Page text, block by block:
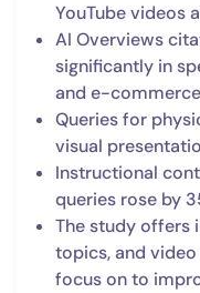
YouTube videos
AI Overviews
significantly in
and e-
Queries for
visual
Instructional
queries rose by
The study offers
topics, and
focus on to